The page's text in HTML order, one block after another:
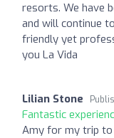
resorts. We have
and will continue
friendly yet
you La Vida
Lilian Stone
Fantastic
Amy for my trip to